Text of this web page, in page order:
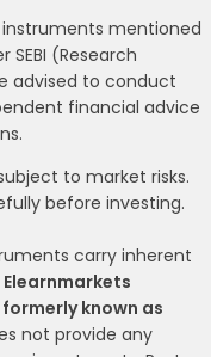
mentioned
(Research
advised to conduct
financial advice
to market risks.
before investing.
carry inherent
Elearnmarkets
known as
not provide any